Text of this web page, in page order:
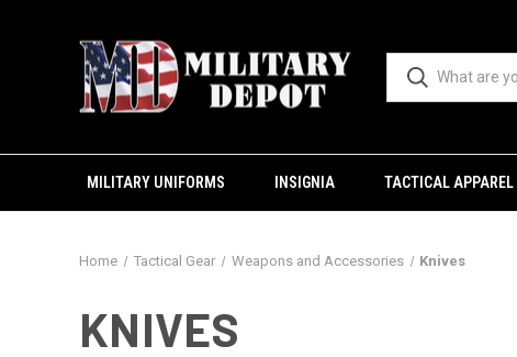
MILITARY UNIFORMS INSIGNIA TACTICAL APPAREL
Home Tactical Gear Weapons and Accessories Knives
KNIVES